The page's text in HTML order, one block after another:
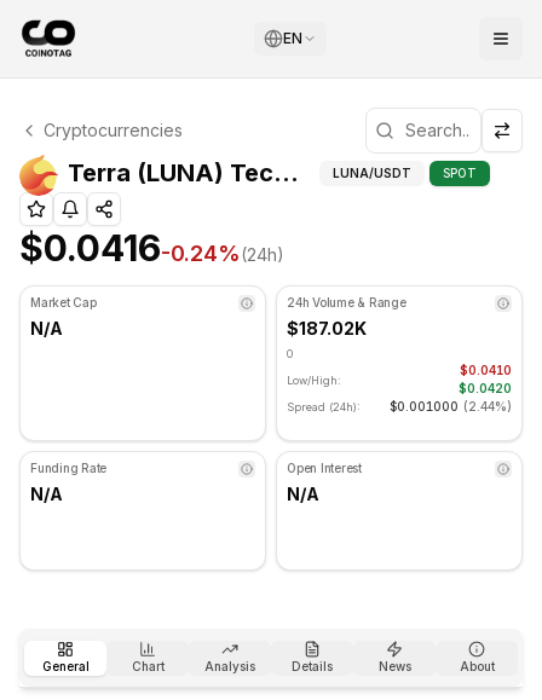
EN
Terra Technical Analysis
Terra is currently trading at $0.0416. RSI indicator is
Cryptocurrencies
Terra (LUNA) Technical Indicators LUNA/USDT SPOT
$0.0416-0.24%(24h)
Market Cap
N/A
24h Volume & Range
$187.02K
0
Low/High:
$0.0410
$0.0420
Spread (24h): $0.001000 (2.44%)
Funding Rate
N/A
Open Interest
N/A
General Chart Analysis Details News About